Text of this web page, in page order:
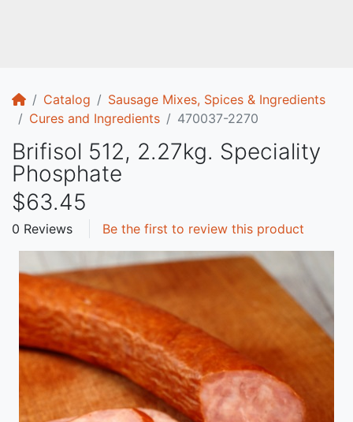
HomeCatalog
Sausage Mixes, Spices & Ingredients
Cures and Ingredients
470037-2270
Brifisol 512, 2.27kg. Speciality
Phosphate
$63.45
0 Reviews Be the first to review this product